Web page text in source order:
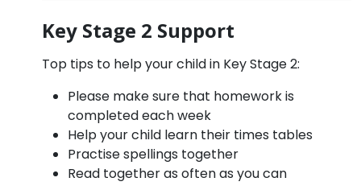
Key Stage 2 Support
Top tips to help your child in Key Stage 2:
Please make sure that homework is
completed each week
Help your child learn their times tables
Practise spellings together
Read together as often as you can